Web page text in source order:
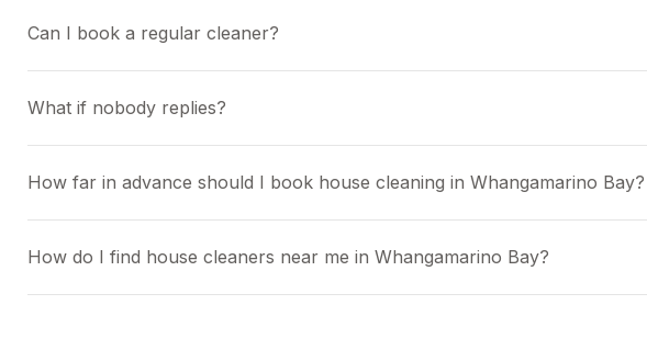
Can I book a regular cleaner?
What if nobody replies?
How far in advance should I book house cleaning in Whangamarino Bay?
How do I find house cleaners near me in Whangamarino Bay?